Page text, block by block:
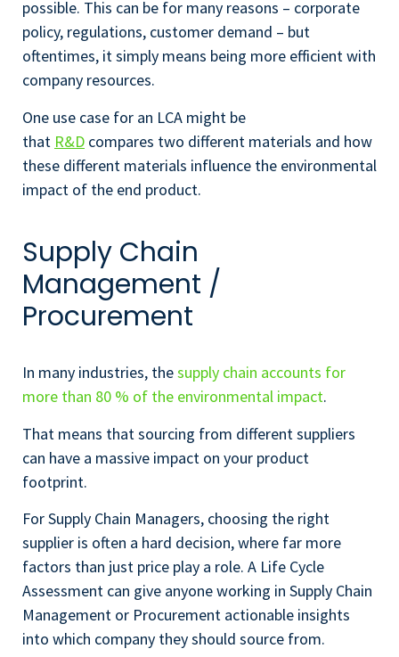
possible. This can be for many reasons – corporate
policy, regulations, customer demand – but
oftentimes, it simply means being more efficient with
company resources.
One use case for an LCA might be
that R&D compares two different materials and how
these different materials influence the environmental
impact of the end product.
Supply Chain
Management /
Procurement
In many industries, thesupply chain accounts for
more than 80 % of the environmental impact.
That means that sourcing from different suppliers
can have a massive impact on your product
footprint.
For Supply Chain Managers, choosing the right
supplier is often a hard decision, where far more
factors than just price play a role. A Life Cycle
Assessment can give anyone working in Supply Chain
Management or Procurement actionable insights
into which company they should source from.